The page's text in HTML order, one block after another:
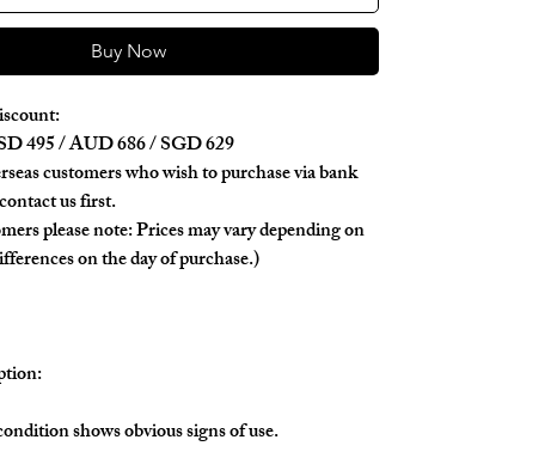
Buy Now
495 / AUD 686 / SGD 629
customers who wish to purchase via bank
us first.
please note: Prices may vary depending on
on the day of purchase.)
shows obvious signs of use.